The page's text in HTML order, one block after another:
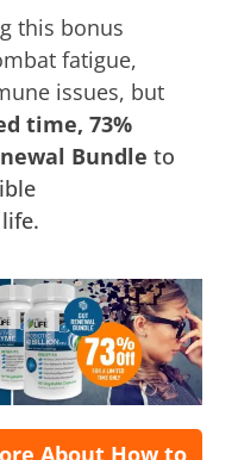
this bonus
fatigue,
issues, but
time, 73%
Bundle to